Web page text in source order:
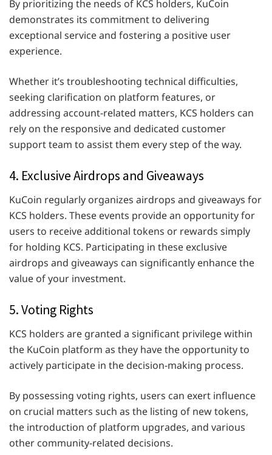
By prioritizing the needs of KCS holders, KuCoin
demonstrates its commitment to delivering
exceptional service and fostering a positive user
experience.
Whether it’s troubleshooting technical difficulties,
seeking clarification on platform features, or
addressing account-related matters, KCS holders can
rely on the responsive and dedicated customer
support team to assist them every step of the way.
4. Exclusive Airdrops and Giveaways
KuCoin regularly organizes airdrops and giveaways for
KCS holders. These events provide an opportunity for
users to receive additional tokens or rewards simply
for holding KCS. Participating in these exclusive
airdrops and giveaways can significantly enhance the
value of your investment.
5. Voting Rights
KCS holders are granted a significant privilege within
the KuCoin platform as they have the opportunity to
actively participate in the decision-making process.
By possessing voting rights, users can exert influence
on crucial matters such as the listing of new tokens,
the introduction of platform upgrades, and various
other community-related decisions.